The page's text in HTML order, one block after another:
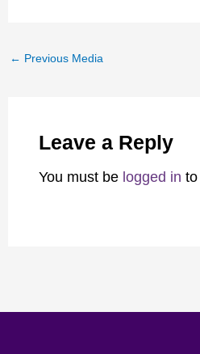
← Previous Media
Leave a Reply
You must be logged in